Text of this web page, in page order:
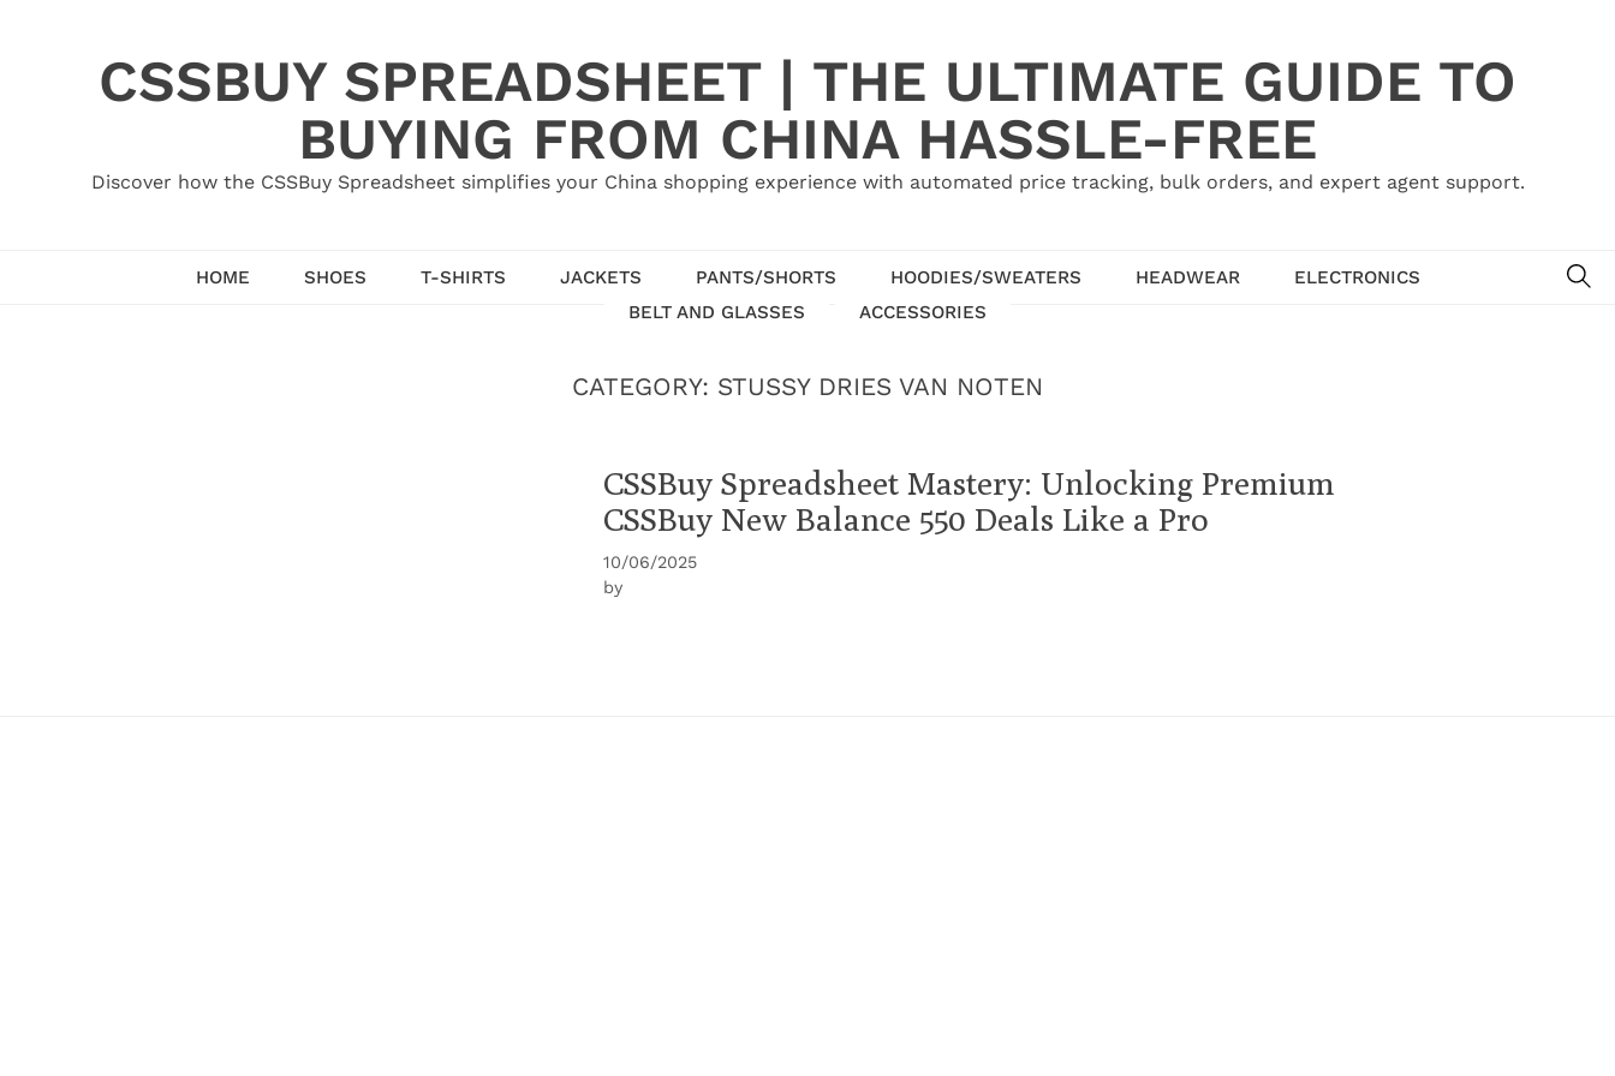
CSSBUY SPREADSHEET | THE ULTIMATE GUIDE TO
BUYING FROM CHINA HASSLE-FREE
Discover how the CSSBuy Spreadsheet simplifies your China shopping experience with automated price tracking, bulk orders, and expert agent support.
HOME SHOES T-SHIRTS JACKETS PANTS/SHORTS HOODIES/SWEATERS HEADWEAR
ELECTRONICS
BELT AND GLASSES
ACCESSORIES
CATEGORY: STUSSY DRIES VAN NOTEN
CSSBuy Spreadsheet Mastery: Unlocking Premium
CSSBuy New Balance 550 Deals Like a Pro
10/06/2025
by